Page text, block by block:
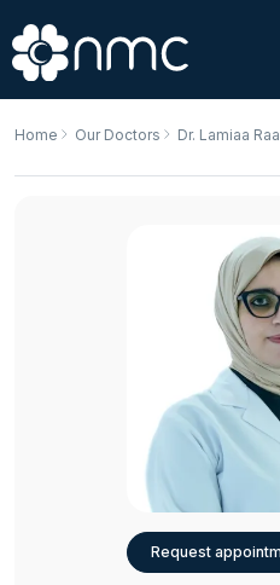
Home Our Doctors Dr. Lamiaa
Request